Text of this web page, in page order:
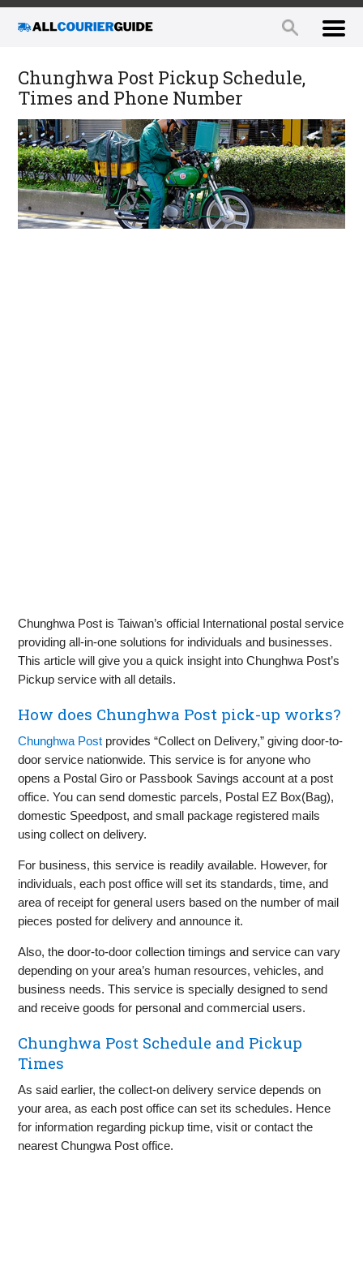
Chunghwa Post Pickup Schedule,
Times and Phone Number
Chunghwa Post is Taiwan’s official International postal service
providing all-in-one solutions for individuals and businesses.
This article will give you a quick insight into Chunghwa Post’s
Pickup service with all details.
How does Chunghwa Post pick-up works?
Chunghwa Post provides “Collect on Delivery,” giving door-to-
door service nationwide. This service is for anyone who
opens a Postal Giro or Passbook Savings account at a post
office. You can send domestic parcels, Postal EZ Box(Bag),
domestic Speedpost, and small package registered mails
using collect on delivery.
For business, this service is readily available. However, for
individuals, each post office will set its standards, time, and
area of receipt for general users based on the number of mail
pieces posted for delivery and announce it.
Also, the door-to-door collection timings and service can vary
depending on your area’s human resources, vehicles, and
business needs. This service is specially designed to send
and receive goods for personal and commercial users.
Chunghwa Post Schedule and Pickup
Times
As said earlier, the collect-on delivery service depends on
your area, as each post office can set its schedules. Hence
for information regarding pickup time, visit or contact the
nearest Chungwa Post office.